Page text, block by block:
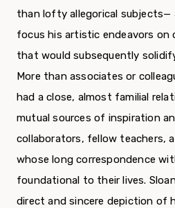
than lofty allegorical subjects—
focus his artistic endeavors
that would subsequently
More than associates or
had a close, almost familial
mutual sources of inspiration
collaborators, fellow teachers,
whose long correspondence
foundational to their lives.
direct and sincere depiction of